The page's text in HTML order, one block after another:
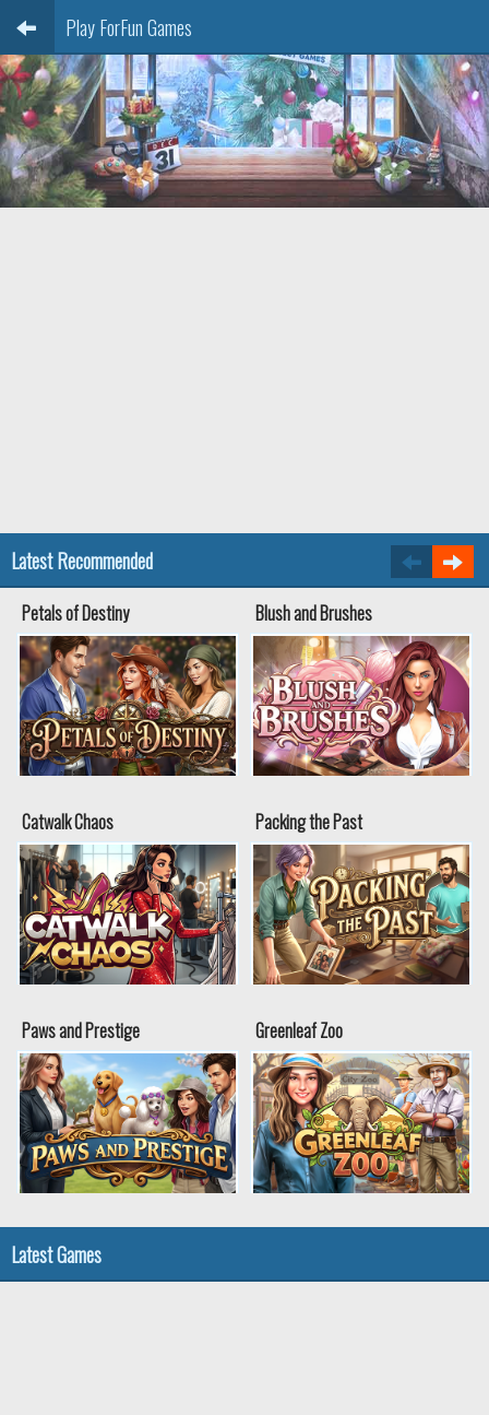
Play ForFun Games
Latest Recommended
Petals of Destiny Blush and Brushes
Catwalk Chaos Packing the Past
Paws and Prestige Greenleaf Zoo
Latest Games